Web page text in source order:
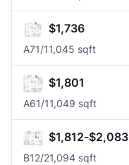
$1,736
A71/11,045 sqft
$1,801
A61/11,049 sqft
$1,812-$2,083
B12/21,094 sqft